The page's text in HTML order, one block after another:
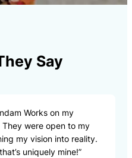
Say
Works on my
were open to my
my vision into reality.
uniquely mine!”